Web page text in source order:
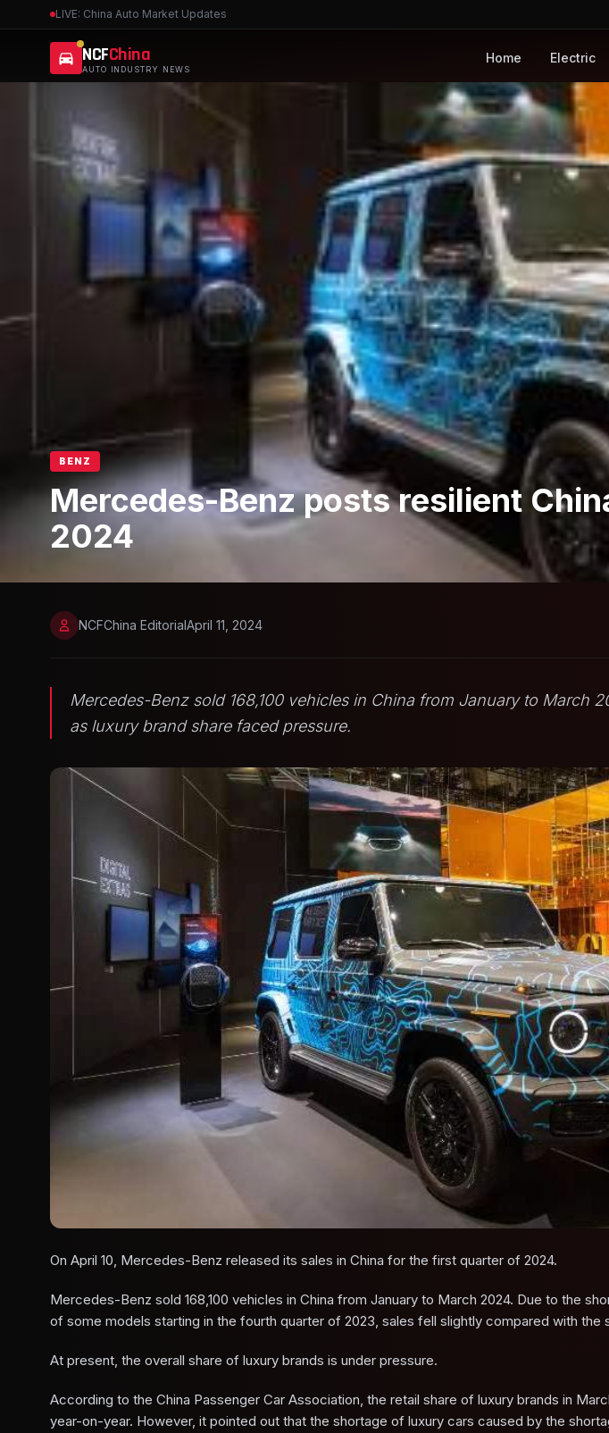
LIVE: China Auto Market Updates
NCFChina
AUTO INDUSTRY NEWS
Home Electric
BENZ
Mercedes-Benz posts resilient
2024
NCFChina EditorialApril 11, 2024
Mercedes-Benz sold 168,100 vehicles in China from January to March
as luxury brand share faced pressure.
On April 10, Mercedes-Benz released its sales in China for the first quarter of 2024.
Mercedes-Benz sold 168,100 vehicles in China from January to March 2024. Due to the
of some models starting in the fourth quarter of 2023, sales fell slightly compared with the
At present, the overall share of luxury brands is under pressure.
According to the China Passenger Car Association, the retail share of luxury brands in
year-on-year. However, it pointed out that the shortage of luxury cars caused by the